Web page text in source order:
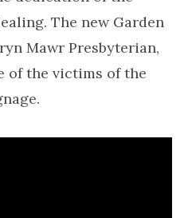
The new Garden
Mawr Presbyterian,
of the victims of the